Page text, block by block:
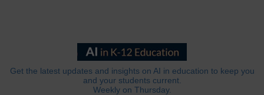
Get the latest updates and insights on AI in education to keep you
and your students current.
Weekly on Thursday.